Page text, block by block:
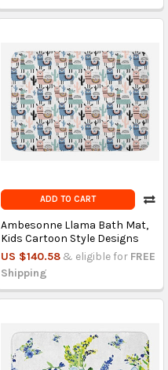
ADD TO CART
Ambesonne Llama Bath Mat,
Kids Cartoon Style Designs
US $140.58 & eligible for FREE
Shipping